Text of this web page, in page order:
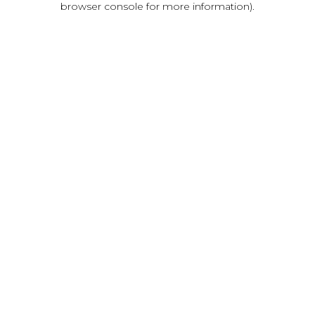
browser console for more information).